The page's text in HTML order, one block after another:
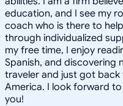
education, and I see my
coach who is there to
through individualized
my free time, I enjoy
Spanish, and discovering
traveler and just got
America. I look forward
you!